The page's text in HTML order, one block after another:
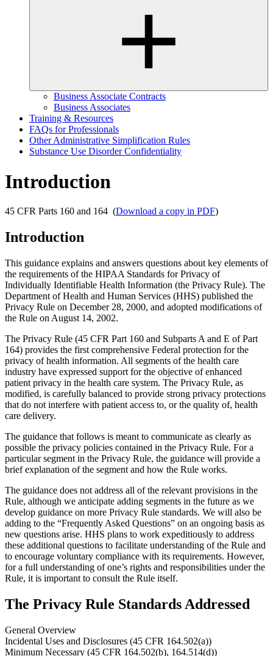
Business Associate Contracts
Business Associates
Training & Resources
FAQs for Professionals
Other Administrative Simplification Rules
Substance Use Disorder Confidentiality
Introduction
45 CFR Parts 160 and 164 (Download a copy in PDF)
Introduction
This guidance explains and answers questions about key elements of
the requirements of the HIPAA Standards for Privacy of
Individually Identifiable Health Information (the Privacy Rule). The
Department of Health and Human Services (HHS) published the
Privacy Rule on December 28, 2000, and adopted modifications of
the Rule on August 14, 2002.
The Privacy Rule (45 CFR Part 160 and Subparts A and E of Part
164) provides the first comprehensive Federal protection for the
privacy of health information. All segments of the health care
industry have expressed support for the objective of enhanced
patient privacy in the health care system. The Privacy Rule, as
modified, is carefully balanced to provide strong privacy protections
that do not interfere with patient access to, or the quality of, health
care delivery.
The guidance that follows is meant to communicate as clearly as
possible the privacy policies contained in the Privacy Rule. For a
particular segment in the Privacy Rule, the guidance will provide a
brief explanation of the segment and how the Rule works.
The guidance does not address all of the relevant provisions in the
Rule, although we anticipate adding segments in the future as we
develop guidance on more Privacy Rule standards. We will also be
adding to the “Frequently Asked Questions” on an ongoing basis as
new questions arise. HHS plans to work expeditiously to address
these additional questions to facilitate understanding of the Rule and
to encourage voluntary compliance with its requirements. However,
for a full understanding of one’s rights and responsibilities under the
Rule, it is important to consult the Rule itself.
The Privacy Rule Standards Addressed
General Overview
Incidental Uses and Disclosures (45 CFR 164.502(a))
Minimum Necessary (45 CFR 164.502(b), 164.514(d))